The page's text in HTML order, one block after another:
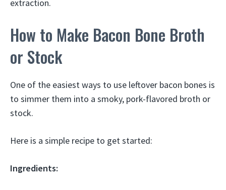
extraction.
How to Make Bacon Bone Broth
or Stock
One of the easiest ways to use leftover bacon bones is
to simmer them into a smoky, pork-flavored broth or
stock.
Here is a simple recipe to get started:
Ingredients: